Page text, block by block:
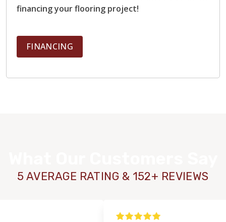
financing your flooring project!
FINANCING
5 AVERAGE RATING & 152+ REVIEWS